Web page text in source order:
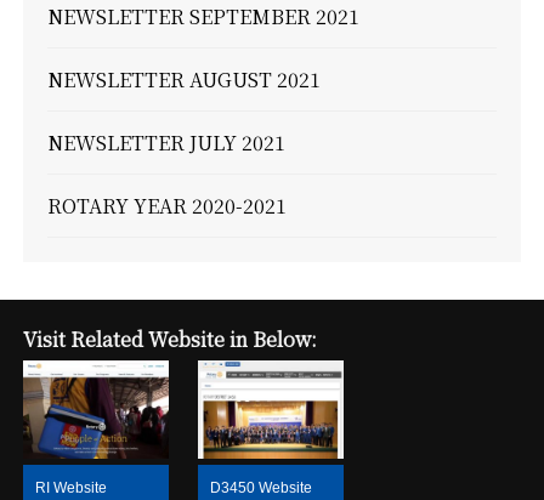
NEWSLETTER SEPTEMBER 2021
NEWSLETTER AUGUST 2021
NEWSLETTER JULY 2021
ROTARY YEAR 2020-2021
Visit Related Website in Below:
RI Website D3450 Website